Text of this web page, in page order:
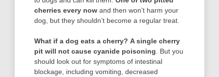
cherries every now and then won’t harm your
dog, but they shouldn’t become a regular treat.
What if a dog eats a cherry? A single cherry
pit will not cause cyanide poisoning . But you
should look out for symptoms of intestinal
blockage, including vomiting, decreased